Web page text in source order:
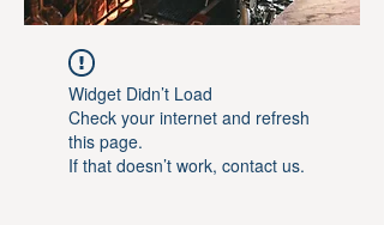
Widget Didn’t Load
Check your internet and refresh
this page.
If that doesn’t work, contact us.